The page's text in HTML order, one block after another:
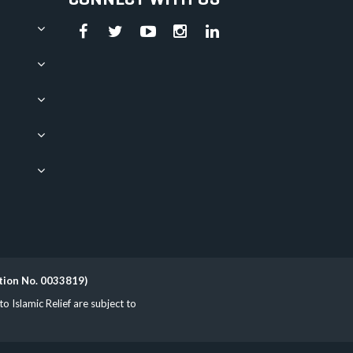
No. 0033819)
Islamic Relief are subject to